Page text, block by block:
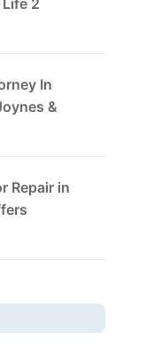
In
&
Repair in